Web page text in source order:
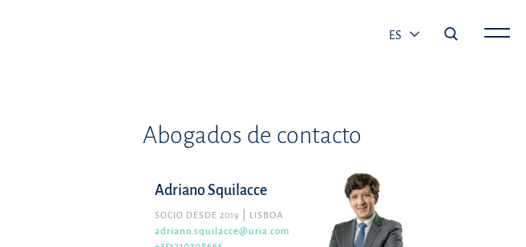
ES
Abogados de contacto
Adriano Squilacce
SOCIO DESDE 2019
LISBOA
adriano.squilacce@uria.com